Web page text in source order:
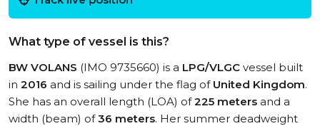
What type of vessel is this?
BW VOLANS (IMO 9735660) is a LPG/VLGC vessel built
in 2016 and is sailing under the flag of United Kingdom.
She has an overall length (LOA) of225 meters and a
width (beam) of36 meters. Her summer deadweight